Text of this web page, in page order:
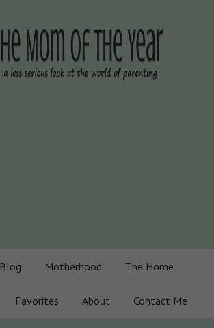
Blog Motherhood The Home
Favorites About Contact Me